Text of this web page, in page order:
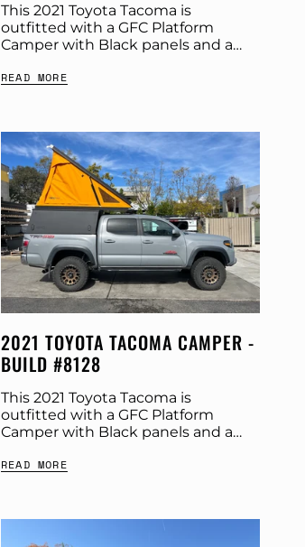
This 2021 Toyota Tacoma is
outfitted with a GFC Platform
Camper with Black panels and a
more build specs below. Product:
READ MORE
2021 TOYOTA TACOMA CAMPER -
BUILD #8128
This 2021 Toyota Tacoma is
outfitted with a GFC Platform
Camper with Black panels and a
more build specs below. Product:
READ MORE